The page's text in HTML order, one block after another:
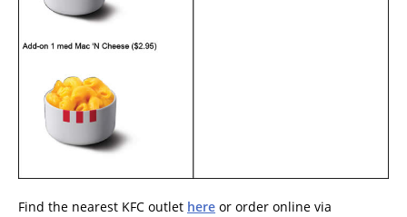
Find the nearest KFC outlet here or order online via